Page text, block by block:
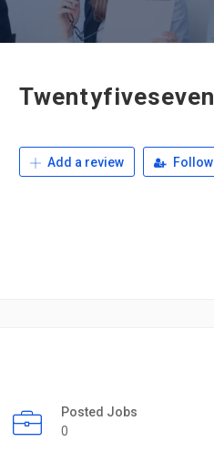
Twentyfiveseven
Add a review Follow
Posted Jobs
0